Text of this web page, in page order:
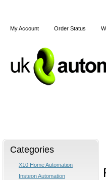
My Account Order Status
Categories
X10 Home Automation
Insteon Automation